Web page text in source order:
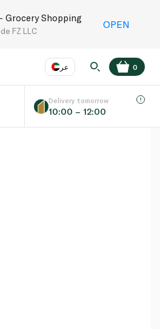
Grocery Shopping
FZ LLC
OPEN
عر
Language
0
Delivery tomorrow
10:00 – 12:00